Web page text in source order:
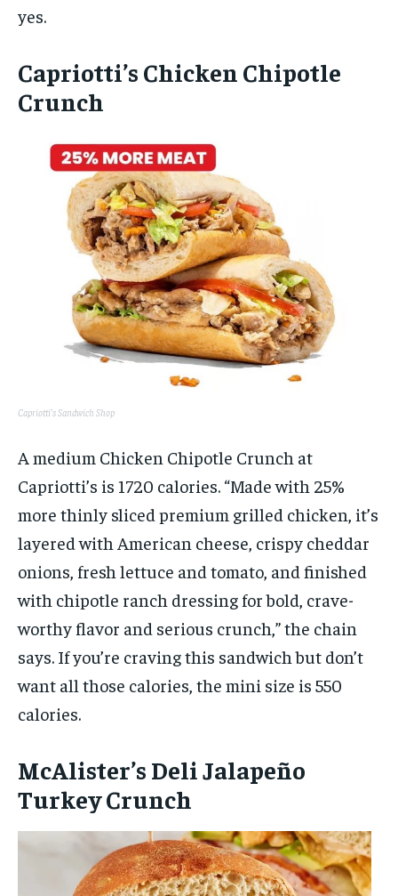
yes.
Capriotti’s Chicken Chipotle
Crunch
Capriotti’s Sandwich Shop
A medium Chicken Chipotle Crunch at
Capriotti’s is 1720 calories. “Made with 25%
more thinly sliced premium grilled chicken, it’s
layered with American cheese, crispy cheddar
onions, fresh lettuce and tomato, and finished
with chipotle ranch dressing for bold, crave-
worthy flavor and serious crunch,” the chain
says. If you’re craving this sandwich but don’t
want all those calories, the mini size is 550
calories.
McAlister’s Deli Jalapeño
Turkey Crunch